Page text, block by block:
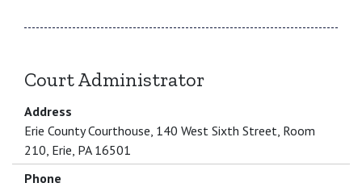
Court Administrator
Address
Erie County Courthouse, 140 West Sixth Street, Room
210, Erie, PA 16501
Phone